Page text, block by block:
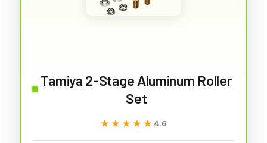
Tamiya 2-Stage Aluminum Roller
Set
★★★★★
★★★★★ 4.6